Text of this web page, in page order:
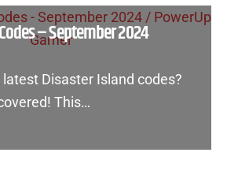
– September 2024
Disaster Island codes?
This…